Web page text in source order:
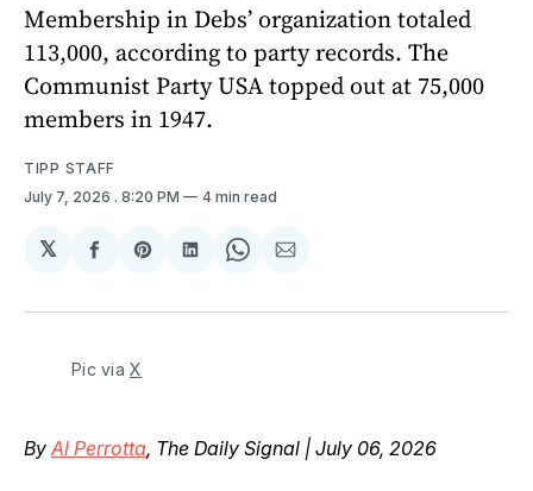
Membership in Debs’ organization totaled
113,000, according to party records. The
Communist Party USA topped out at 75,000
members in 1947.
TIPP STAFF
July 7, 2026 . 8:20 PM 4 min read
𝕏
Share
Facebook
Share
Pinterest
Share
LinkedIn
Share
WhatsApp
Share
Email
Pic via X
By Al Perrotta, The Daily Signal | July 06, 2026